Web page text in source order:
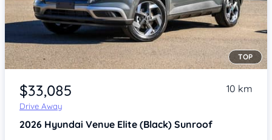
Item 1 of 4
TOP
$33,085
Drive Away
10 km
2026 Hyundai Venue Elite (Black) Sunroof